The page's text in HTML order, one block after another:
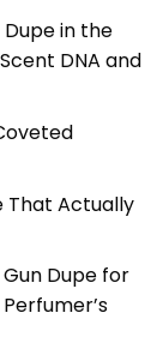
in the
DNA and
That Actually
Dupe for